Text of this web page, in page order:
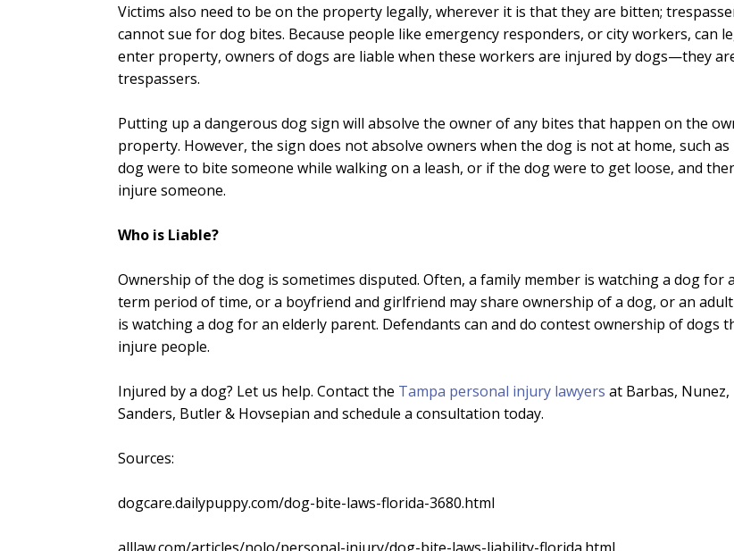
Victims also need to be on the property legally, wherever it is that they are bitten;
cannot sue for dog bites. Because people like emergency responders, or city workers, can
enter property, owners of dogs are liable when these workers are injured by dogs—they
trespassers.
Putting up a dangerous dog sign will absolve the owner of any bites that happen on the
property. However, the sign does not absolve owners when the dog is not at home, such as
dog were to bite someone while walking on a leash, or if the dog were to get loose, and
injure someone.
Who is Liable?
Ownership of the dog is sometimes disputed. Often, a family member is watching a dog for
term period of time, or a boyfriend and girlfriend may share ownership of a dog, or an
is watching a dog for an elderly parent. Defendants can and do contest ownership of dogs
injure people.
Injured by a dog? Let us help. Contact the Tampa personal injury lawyers at Barbas, Nunez,
Sanders, Butler & Hovsepian and schedule a consultation today.
Sources:
dogcare.dailypuppy.com/dog-bite-laws-florida-3680.html